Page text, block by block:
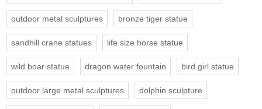
outdoor metal sculptures bronze tiger statue
sandhill crane statues life size horse statue
wild boar statue dragon water fountain bird girl statue
outdoor large metal sculptures dolphin sculpture